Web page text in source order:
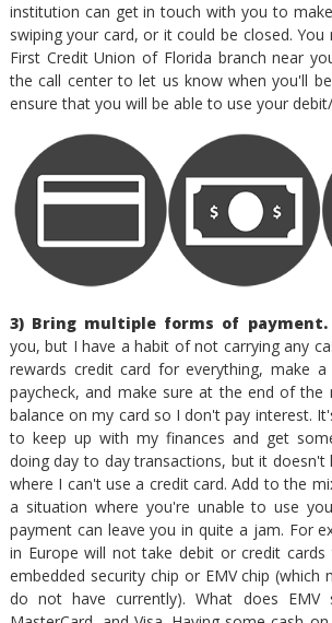
institution can get in touch with you to
swiping your card, or it could be closed.
First Credit Union of Florida branch near
the call center to let us know when you'll
ensure that you will be able to use your
3) Bring multiple forms of payment.
you, but I have a habit of not carrying any
rewards credit card for everything, make
paycheck, and make sure at the end of
balance on my card so I don't pay interest.
to keep up with my finances and get
doing day to day transactions, but it doesn't
where I can't use a credit card. Add to the
a situation where you're unable to use
payment can leave you in quite a jam. For
in Europe will not take debit or credit
embedded security chip or EMV chip (which
do not have currently). What does EMV